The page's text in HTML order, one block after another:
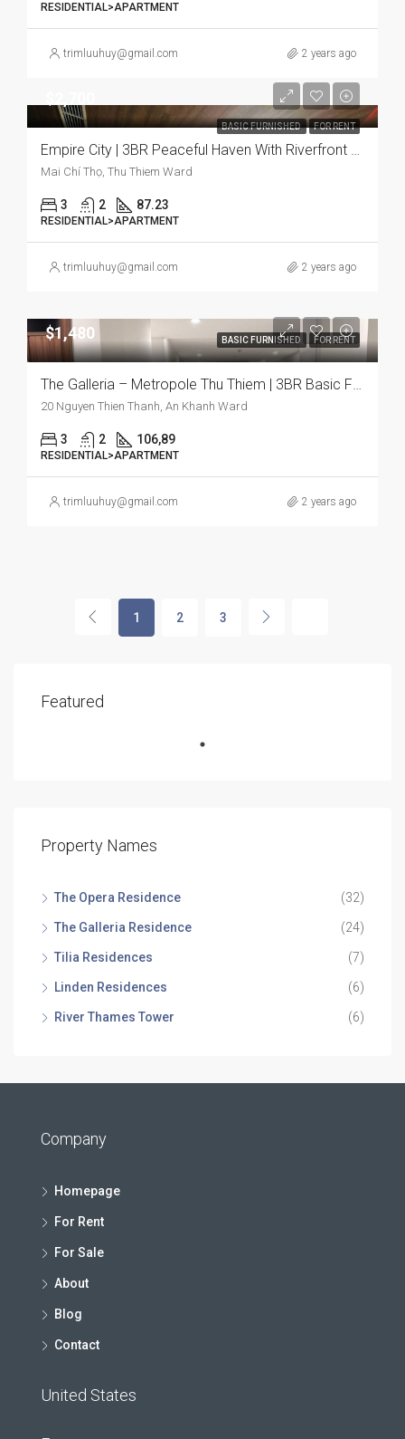
RESIDENTIAL>APARTMENT
trimluuhuy@gmail.com 2 years ago
BASIC FURNISHED FOR RENT
Empire City | 3BR Peaceful Haven With Riverfront & Bright
Mai Chí Thọ, Thu Thiem Ward
3 2 87.23
RESIDENTIAL>APARTMENT
trimluuhuy@gmail.com 2 years ago
BASIC FURNISHED FOR RENT
$1,480
The Galleria – Metropole Thu Thiem | 3BR Basic Furnish Apartment, Comfort and Urban Living Combined
20 Nguyen Thien Thanh, An Khanh Ward
3 2 106,89
RESIDENTIAL>APARTMENT
trimluuhuy@gmail.com 2 years ago
1 2 3
Featured
Property Names
The Opera Residence (32)
The Galleria Residence (24)
Tilia Residences (7)
Linden Residences (6)
River Thames Tower (6)
Company
Homepage
For Rent
For Sale
About
Blog
Contact
United States